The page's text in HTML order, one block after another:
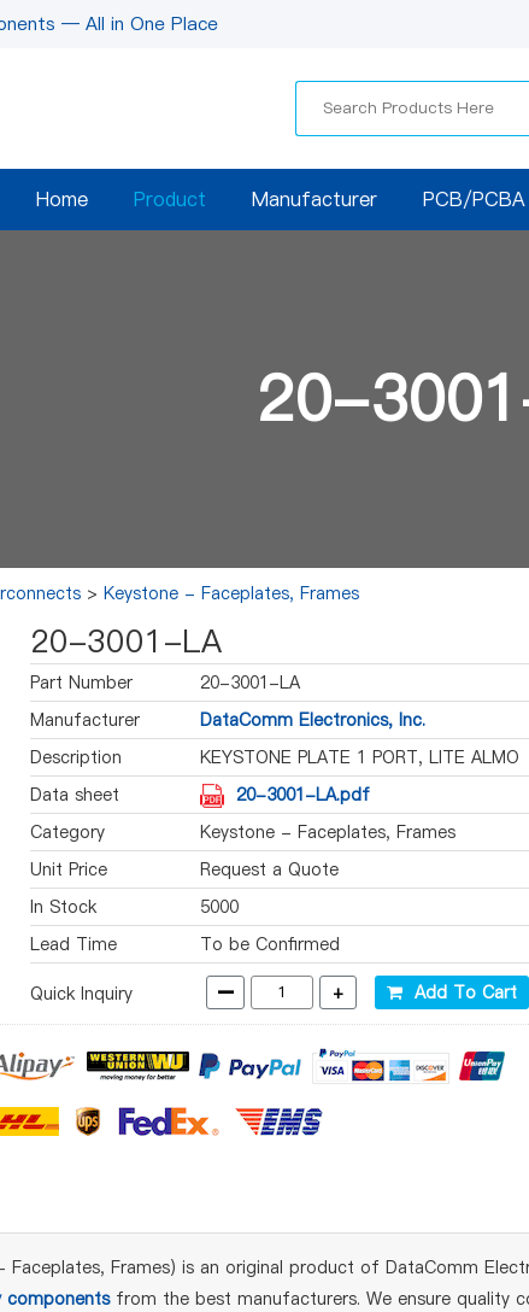
— All in One Place
Home Product Manufacturer PCB/PCBA
20-
> Keystone - Faceplates, Frames
20-3001-LA
Part Number
20-3001-LA
Manufacturer
DataComm Electronics, Inc.
Description
KEYSTONE PLATE 1 PORT, LITE ALMO
Data sheet
20-3001-LA.pdf
Category
Keystone - Faceplates, Frames
Unit Price
Request a Quote
In Stock
5000
Lead Time
To be Confirmed
Quick Inquiry - + Add To Cart
Frames) is an original product of DataComm
componentsfrom the best manufacturers. We ensure quality